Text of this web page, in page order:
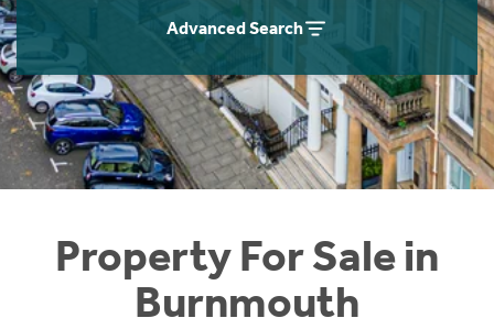
Advanced Search
Property For Sale in
Burnmouth
Instant Rental Valuation
Students
Short Term Let Licence & Obligation Guide
Rettie Financial Services
Think Mortgages. Think Rettie.
Home Buying App
LBTT Calculator